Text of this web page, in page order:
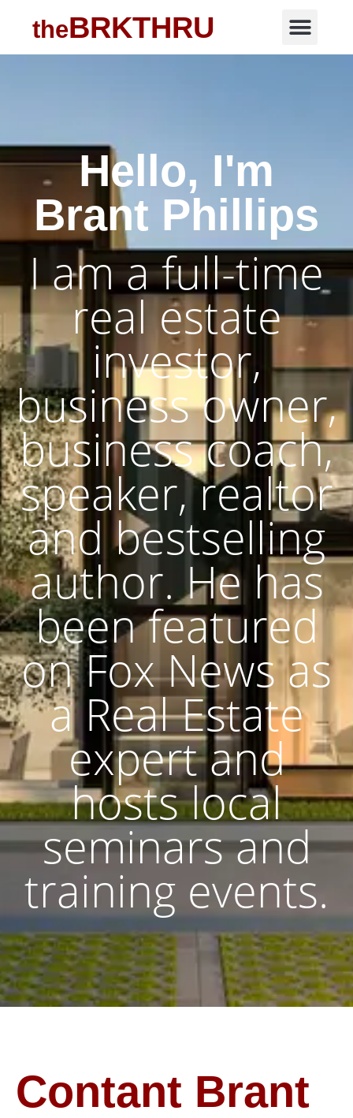
theBRKTHRU
Hello, I'm
Brant Phillips
I am a full-time
real estate
investor,
business owner,
business coach,
speaker, realtor
and bestselling
author. He has
been featured
on Fox News as
a Real Estate
expert and
hosts local
seminars and
training events.
Contant Brant